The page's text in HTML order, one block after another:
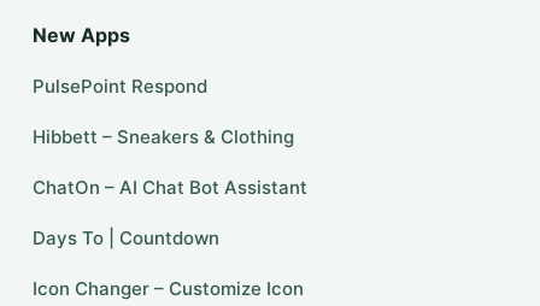
New Apps
PulsePoint Respond
Hibbett – Sneakers & Clothing
ChatOn – AI Chat Bot Assistant
Days To | Countdown
Icon Changer – Customize Icon